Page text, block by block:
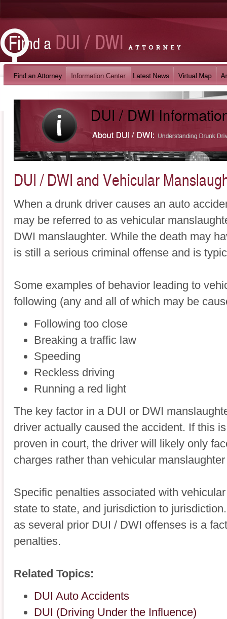
DUI / DWI and Vehicular
When a drunk driver causes an auto
may be referred to as vehicular
DWI manslaughter. While the death may
is still a serious criminal offense and is
Some examples of behavior leading to
following (any and all of which may be
Following too close
Breaking a traffic law
Speeding
Reckless driving
Running a red light
The key factor in a DUI or DWI
driver actually caused the accident. If this
proven in court, the driver will likely only
charges rather than vehicular
Specific penalties associated with
state to state, and jurisdiction to
as several prior DUI / DWI offenses is a
penalties.
Related Topics:
DUI Auto Accidents
DUI (Driving Under the Influence)